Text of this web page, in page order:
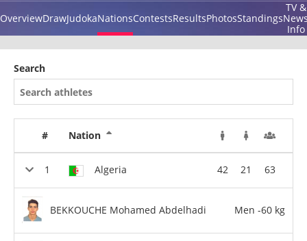
OverviewDrawJudokaNationsContestsResultsPhotosStandings
TV &
Info
Search
# Nation
Algeria 42 21 63
BEKKOUCHE Mohamed Abdelhadi Men -60 kg